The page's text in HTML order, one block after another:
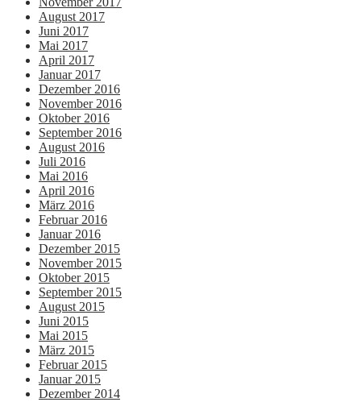
August 2017
Juni 2017
Mai 2017
April 2017
Januar 2017
Dezember 2016
November 2016
Oktober 2016
September 2016
August 2016
Juli 2016
Mai 2016
April 2016
März 2016
Februar 2016
Januar 2016
Dezember 2015
November 2015
Oktober 2015
September 2015
August 2015
Juni 2015
Mai 2015
März 2015
Februar 2015
Januar 2015
Dezember 2014